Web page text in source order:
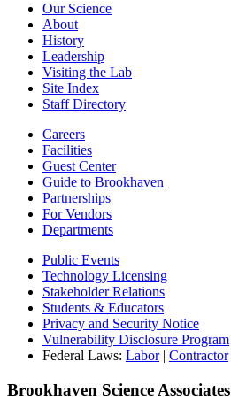
Our Science
About
History
Leadership
Visiting the Lab
Site Index
Staff Directory
Careers
Facilities
Guest Center
Guide to Brookhaven
Partnerships
For Vendors
Departments
Public Events
Technology Licensing
Stakeholder Relations
Students & Educators
Privacy and Security Notice
Vulnerability Disclosure Program
Federal Laws: Labor| Contractor
Brookhaven Science Associates